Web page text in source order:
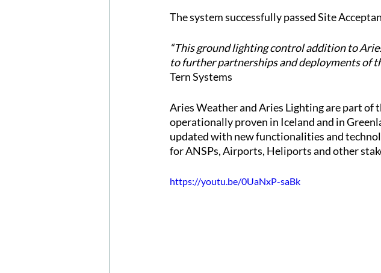
The system successfully passed Site
“This ground lighting control addition to
to further partnerships and deployments of
Tern Systems
Aries Weather and Aries Lighting are part of
operationally proven in Iceland and in
updated with new functionalities and
for ANSPs, Airports, Heliports and other
https://youtu.be/0UaNxP-saBk